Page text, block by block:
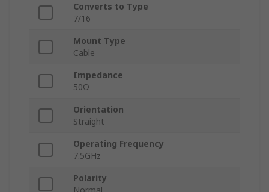
Converts to Type
7/16
Mount Type
Cable
Impedance
50Ω
Orientation
Straight
Operating Frequency
7.5GHz
Polarity